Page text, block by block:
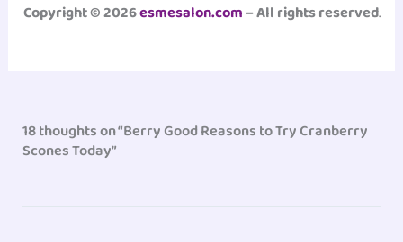
Copyright © 2026esmesalon.com– All rights reserved.
18 thoughts on “Berry Good Reasons to Try Cranberry
Scones Today”